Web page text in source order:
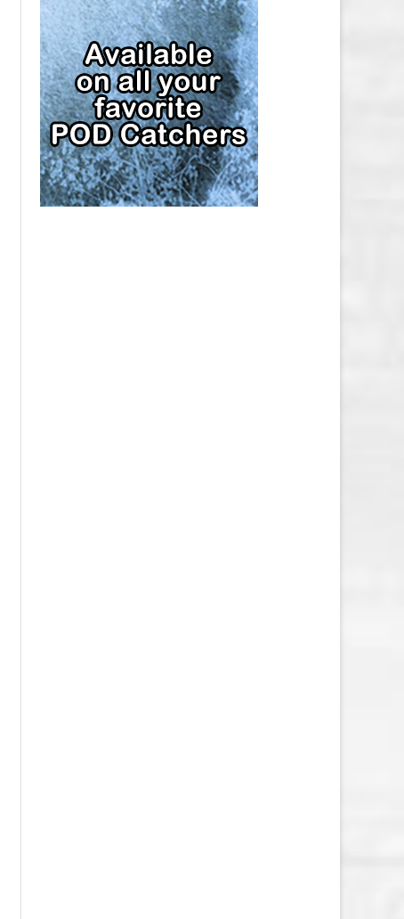
SAN JOSE SHARKS SALARY CAP
SEATTLE KRAKEN SALARY CAP
ST. LOUIS BLUES SALARY CAP
TAMPA BAY LIGHTNING SALARY
CAP
TORONTO MAPLE LEAFS SALARY